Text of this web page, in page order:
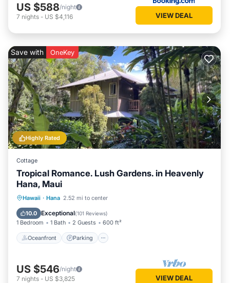
US $588/night
7 nights - US $4,116 VIEW DEAL
Highly Rated
Save with OneKey
Cottage
Tropical Romance. Lush Gardens. in Heavenly
Hana, Maui
Hawaii · Hana 2.52 mi to center
10.0 Exceptional(101 Reviews)
1 Bedroom 1 Bath 2 Guests 600 ft²
Oceanfront Parking
Oceanfront Parking
Balcony/Terrace
US $546/night
7 nights - US $3,825 VIEW DEAL